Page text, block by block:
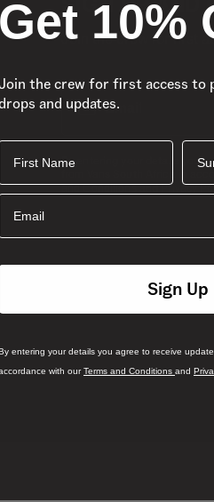
SIGN UP AND
Join the crew for first
Email
By entering your details you
and Conditions and Privacy
Get 10%
the crew for first access to
and updates.
Name
Sign Up
entering your details you agree to receive
with ourTerms and Conditions and